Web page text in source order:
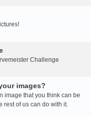
Challenge
images?
image that you think can be
rest of us can do with it.